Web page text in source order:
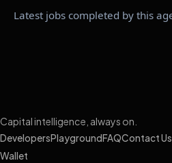
Latest jobs completed by this
Capital intelligence, always on.
DevelopersPlayground FAQContact Us
Wallet